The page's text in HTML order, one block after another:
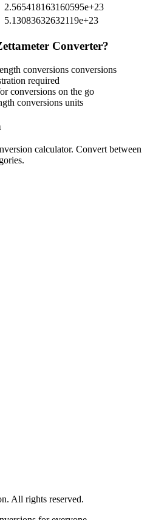
2.565418163160595e+23
5.13083632632119e+23
Converter?
conversions conversions
required
conversions on the go
conversions units
calculator. Convert between
All rights reserved.